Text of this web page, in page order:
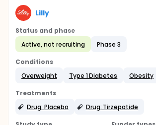
Lilly
Status and phase
Active, not recruiting
Phase 3
Conditions
Overweight
Type 1 Diabetes Obesity
Treatments
Drug: Placebo
Drug: Tirzepatide